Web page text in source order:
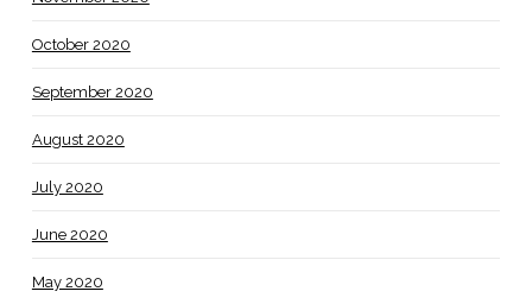
October 2020
September 2020
August 2020
July 2020
June 2020
May 2020